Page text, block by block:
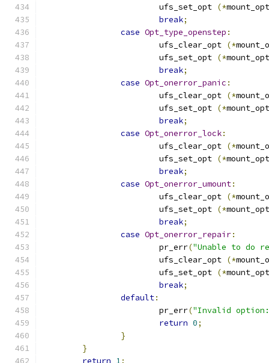
			ufs_set_opt
(*
break;
case Opt_type_openstep :
			ufs_clear_opt
(*
			ufs_set_opt
(*
break;
case Opt_onerror_panic :
			ufs_clear_opt
(*
			ufs_set_opt
(*
break;
case Opt_onerror_lock:
			ufs_clear_opt
(*
			ufs_set_opt
(*
break;
case Opt_onerror_umount:
			ufs_clear_opt
(*
			ufs_set_opt
(*
break;
case Opt_onerror_repair:
			pr_err
("Unable to do
			ufs_clear_opt
(*
			ufs_set_opt
(*
break;
default:
			pr_err
("Invalid
return 0;
}
}
return 1;